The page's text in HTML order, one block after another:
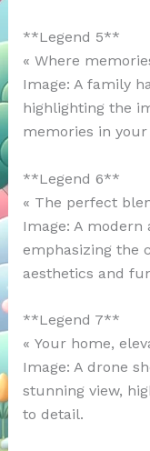
**Legend 5**
« Where
Image: A family
highlighting the
memories in your
**Legend 6**
« The perfect
Image: A modern
emphasizing the
aesthetics and
**Legend 7**
« Your home,
Image: A drone
stunning view,
to detail.